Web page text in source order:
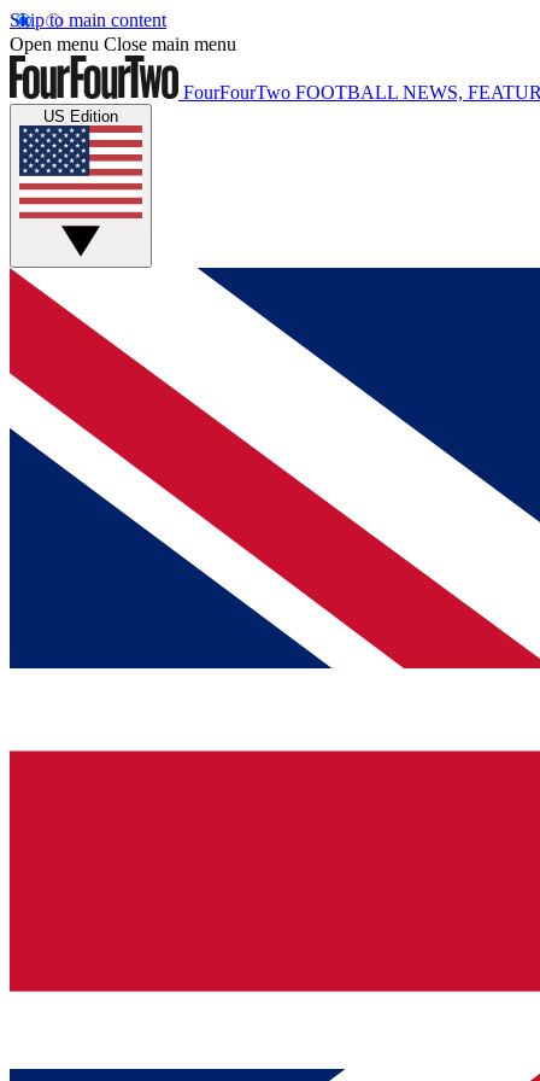
Skip to main content
Open menu Close main menu
FourFourTwo FOOTBALL NEWS,
US Edition